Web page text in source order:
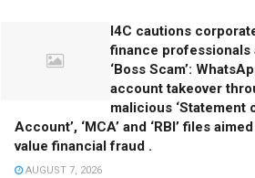
I4C cautions
finance professionals
‘Boss Scam’:
account takeover
malicious ‘Statement
Account’, ‘MCA’ and ‘RBI’ files
value financial fraud .
AUGUST 7, 2026